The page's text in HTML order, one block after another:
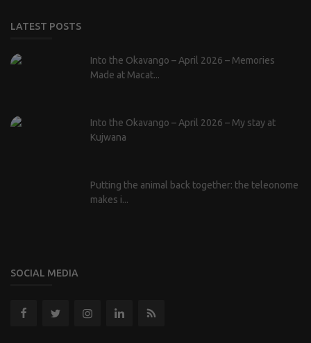
LATEST POSTS
Into the Okavango – April 2026 – Memories
Made at Macat...
Into the Okavango – April 2026 – My stay at
Kujwana
Putting the animal back together: the teleonome
makes i...
SOCIAL MEDIA